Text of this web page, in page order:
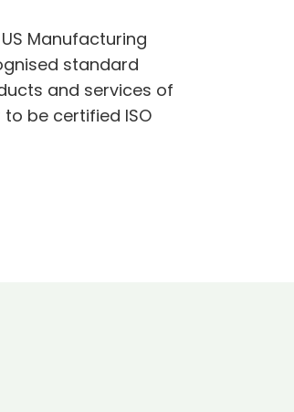
Manufacturing
standard
and services of
be certified ISO